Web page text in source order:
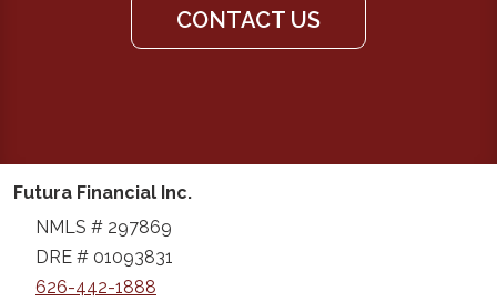
CONTACT US
Futura Financial Inc.
NMLS # 297869
DRE # 01093831
626-442-1888